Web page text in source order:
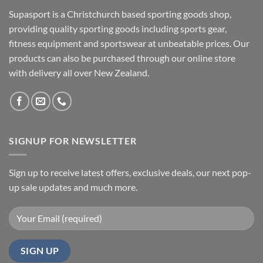
Supasport is a Christchurch based sporting goods shop,
providing quality sporting goods including sports gear,
fitness equipment and sportswear at unbeatable prices. Our
products can also be purchased through our online store
with delivery all over New Zealand.
SIGNUP FOR NEWSLETTER
Sign up to receive latest offers, exclusive deals, our next pop-
up sale updates and much more.